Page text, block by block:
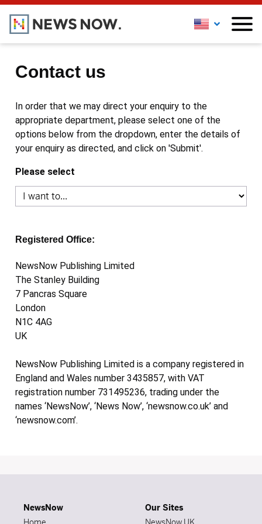
Contact us
In order that we may direct your enquiry to the
appropriate department, please select one of the
options below from the dropdown, enter the details of
your enquiry as directed, and click on 'Submit'.
Please select
Registered Office:
NewsNow Publishing Limited
The Stanley Building
7 Pancras Square
London
N1C 4AG
UK
NewsNow Publishing Limited is a company registered in
England and Wales number 3435857, with VAT
registration number 731495236, trading under the
names ‘NewsNow’, ‘News Now’, ‘newsnow.co.uk’ and
‘newsnow.com’.
NewsNow
Our Sites